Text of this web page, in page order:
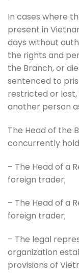
In cases where
present in
days without
the rights and
the Branch, or
sentenced to
restricted or
another person
The Head of the
concurrently
– The Head of a
foreign trader;
– The Head of a
foreign trader;
– The legal
organization
provisions of